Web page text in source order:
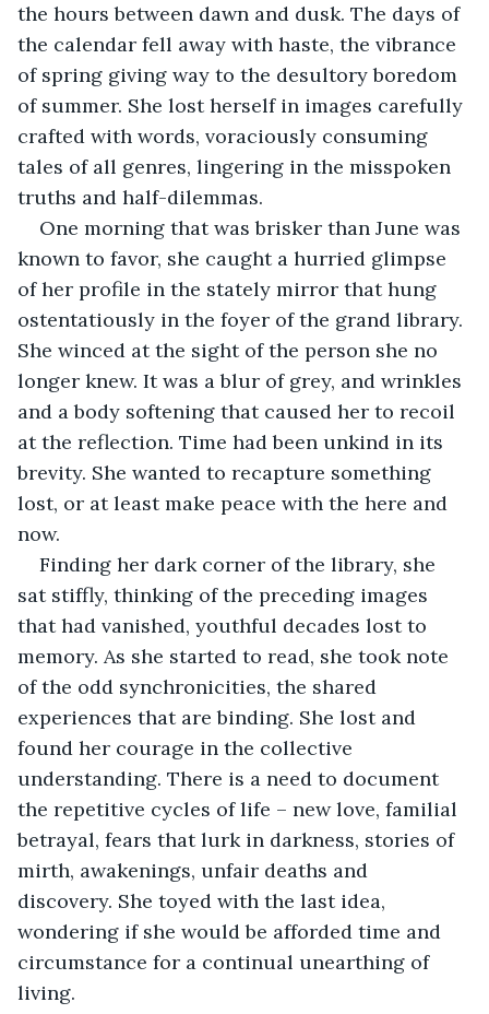
the hours between dawn and dusk. The days of
the calendar fell away with haste, the vibrance
of spring giving way to the desultory boredom
of summer. She lost herself in images carefully
crafted with words, voraciously consuming
tales of all genres, lingering in the misspoken
truths and half-dilemmas.
One morning that was brisker than June was
known to favor, she caught a hurried glimpse
of her profile in the stately mirror that hung
ostentatiously in the foyer of the grand library.
She winced at the sight of the person she no
longer knew. It was a blur of grey, and wrinkles
and a body softening that caused her to recoil
at the reflection. Time had been unkind in its
brevity. She wanted to recapture something
lost, or at least make peace with the here and
now.
Finding her dark corner of the library, she
sat stiffly, thinking of the preceding images
that had vanished, youthful decades lost to
memory. As she started to read, she took note
of the odd synchronicities, the shared
experiences that are binding. She lost and
found her courage in the collective
understanding. There is a need to document
the repetitive cycles of life – new love, familial
betrayal, fears that lurk in darkness, stories of
mirth, awakenings, unfair deaths and
discovery. She toyed with the last idea,
wondering if she would be afforded time and
circumstance for a continual unearthing of
living.